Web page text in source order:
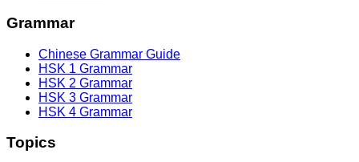
Grammar
Chinese Grammar Guide
HSK 1 Grammar
HSK 2 Grammar
HSK 3 Grammar
HSK 4 Grammar
Topics